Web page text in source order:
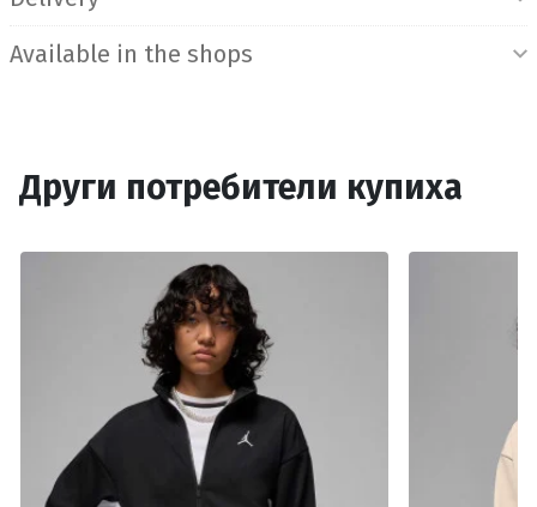
Available in the shops
Други потребители купиха